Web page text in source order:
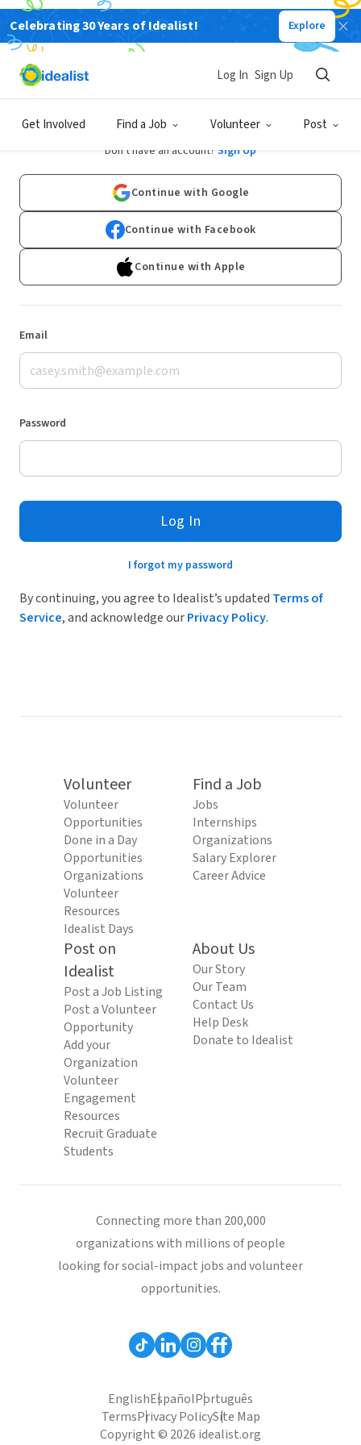
Celebrating 30 Years of Idealist! Explore
Get Involved Find a Job Volunteer Post
Log In Sign Up
Log In
Don't have an account? Sign Up
Continue with Google
Continue with Facebook
Continue with Apple
Email
Password
Log In
I forgot my password
By continuing, you agree to Idealist’s updated Terms of
Service, and acknowledge ourPrivacy Policy.
Volunteer
Volunteer
Opportunities
Done in a Day
Opportunities
Organizations
Volunteer
Resources
Idealist Days
Find a Job
Jobs
Internships
Organizations
Salary Explorer
Career Advice
Post on
Idealist
Post a Job Listing
Post a Volunteer
Opportunity
Add your
Organization
Volunteer
Engagement
Resources
Recruit Graduate
Students
About Us
Our Story
Our Team
Contact Us
Help Desk
Donate to Idealist
Connecting more than 200,000
organizations with millions of people
looking for social-impact jobs and volunteer
opportunities.
EnglishEspañolPortuguês
TermsPrivacy PolicySite Map
Copyright © 2026 idealist.org